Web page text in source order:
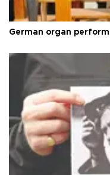
German organ